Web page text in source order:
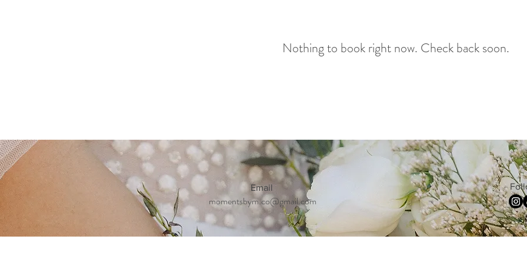
Nothing to book right now. Check back soon.
Email
momentsbym.co@gmail.com